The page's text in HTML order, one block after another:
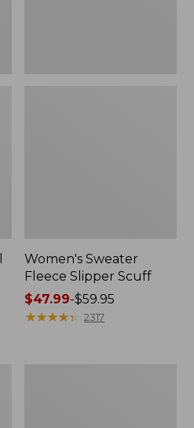
Women's Sweater
Fleece Slipper Scuff
Price
range
$47.99-$59.95
★★★★★
★★★★★ 2317